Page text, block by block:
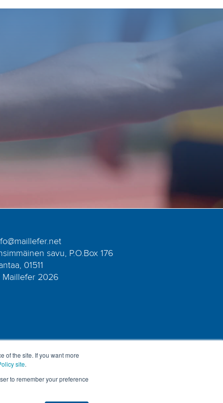
of the site. If you want more
site.
to remember your preference
savu, P.O.Box 176
01511
2026